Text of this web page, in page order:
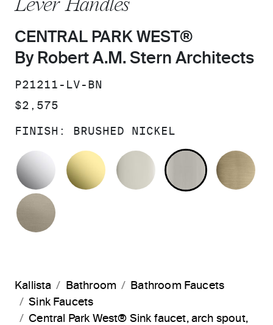
CENTRAL PARK WEST®
By Robert A.M. Stern Architects
SKU:
P21211-LV-BN
PRICE:
$2,575
FINISH: BRUSHED NICKEL
POLISHED CHROMEUNLACQUERED BRASS
POLISHED NICKEL
BRUSHED
Kallista Bathroom
Bathroom Faucets
Sink Faucets
Central Park West® Sink faucet, arch spout,